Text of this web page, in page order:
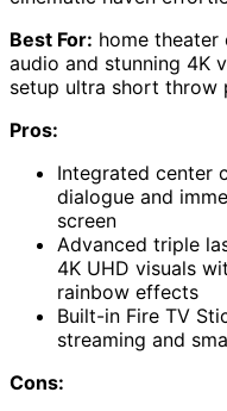
Best For: home theater
audio and stunning 4K
setup ultra short throw
Pros:
Integrated center
dialogue and
screen
Advanced triple
4K UHD visuals
rainbow effects
Built-in Fire TV
streaming and
Cons: